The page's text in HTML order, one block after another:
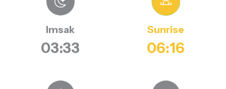
Imsak
03:33
Sunrise
06:16